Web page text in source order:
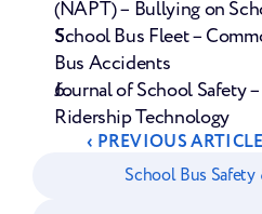
(NAPT) – Bullying on
School Bus Fleet –
Bus Accidents
Journal of School Safety
Ridership Technology
‹ PREVIOUS ARTICLE
School Bus